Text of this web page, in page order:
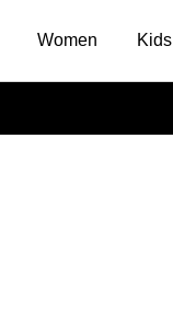
Women Kids